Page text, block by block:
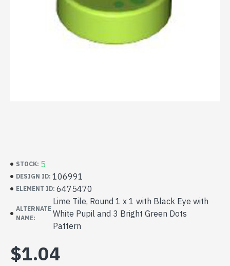
STOCK: 5
DESIGN ID: 106991
ELEMENT ID: 6475470
ALTERNATE
NAME:
Lime Tile, Round 1 x 1 with Black Eye with
White Pupil and 3 Bright Green Dots
Pattern
$1.04